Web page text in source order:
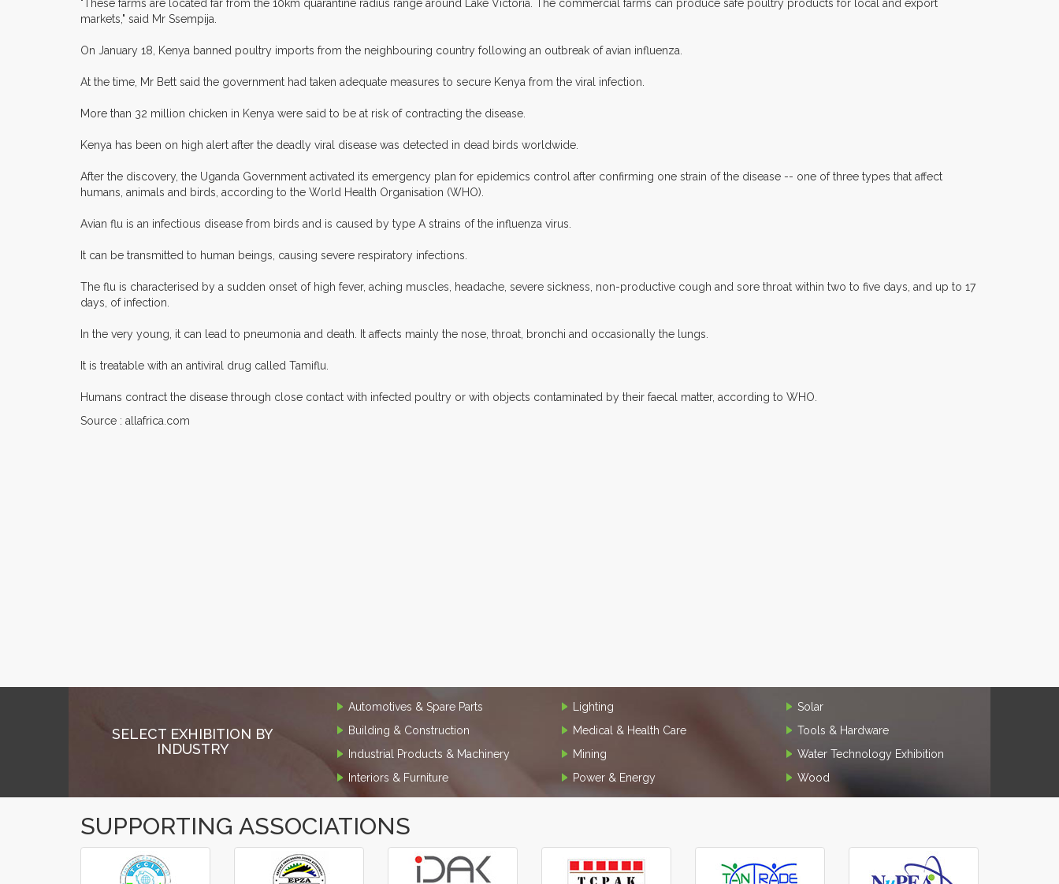
"These farms are located far from the 10km quarantine radius range around Lake Victoria. The commercial farms can produce safe poultry products for local and export
markets," said Mr Ssempija.
On January 18, Kenya banned poultry imports from the neighbouring country following an outbreak of avian influenza.
At the time, Mr Bett said the government had taken adequate measures to secure Kenya from the viral infection.
More than 32 million chicken in Kenya were said to be at risk of contracting the disease.
Kenya has been on high alert after the deadly viral disease was detected in dead birds worldwide.
After the discovery, the Uganda Government activated its emergency plan for epidemics control after confirming one strain of the disease -- one of three types that affect
humans, animals and birds, according to the World Health Organisation (WHO).
Avian flu is an infectious disease from birds and is caused by type A strains of the influenza virus.
It can be transmitted to human beings, causing severe respiratory infections.
The flu is characterised by a sudden onset of high fever, aching muscles, headache, severe sickness, non-productive cough and sore throat within two to five days, and up to 17
days, of infection.
In the very young, it can lead to pneumonia and death. It affects mainly the nose, throat, bronchi and occasionally the lungs.
It is treatable with an antiviral drug called Tamiflu.
Humans contract the disease through close contact with infected poultry or with objects contaminated by their faecal matter, according to WHO.
Source : allafrica.com
SELECT EXHIBITION BY
INDUSTRY
Automotives & Spare Parts
Building & Construction
Industrial Products & Machinery
Interiors & Furniture
Lighting
Medical & Health Care
Mining
Power & Energy
Solar
Tools & Hardware
Water Technology Exhibition
Wood
SUPPORTING ASSOCIATIONS
‹
›